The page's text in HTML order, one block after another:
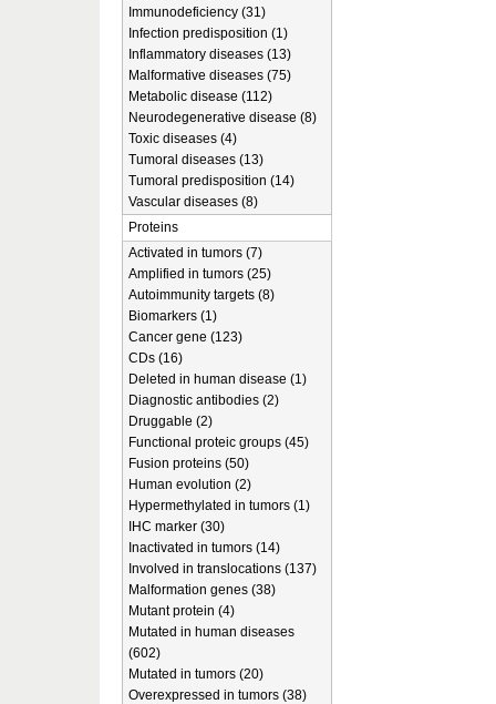
Immunodeficiency (31)
Infection predisposition (1)
Inflammatory diseases (13)
Malformative diseases (75)
Metabolic disease (112)
Neurodegenerative disease (8)
Toxic diseases (4)
Tumoral diseases (13)
Tumoral predisposition (14)
Vascular diseases (8)
Proteins
Activated in tumors (7)
Amplified in tumors (25)
Autoimmunity targets (8)
Biomarkers (1)
Cancer gene (123)
CDs (16)
Deleted in human disease (1)
Diagnostic antibodies (2)
Druggable (2)
Functional proteic groups (45)
Fusion proteins (50)
Human evolution (2)
Hypermethylated in tumors (1)
IHC marker (30)
Inactivated in tumors (14)
Involved in translocations (137)
Malformation genes (38)
Mutant protein (4)
Mutated in human diseases
(602)
Mutated in tumors (20)
Overexpressed in tumors (38)